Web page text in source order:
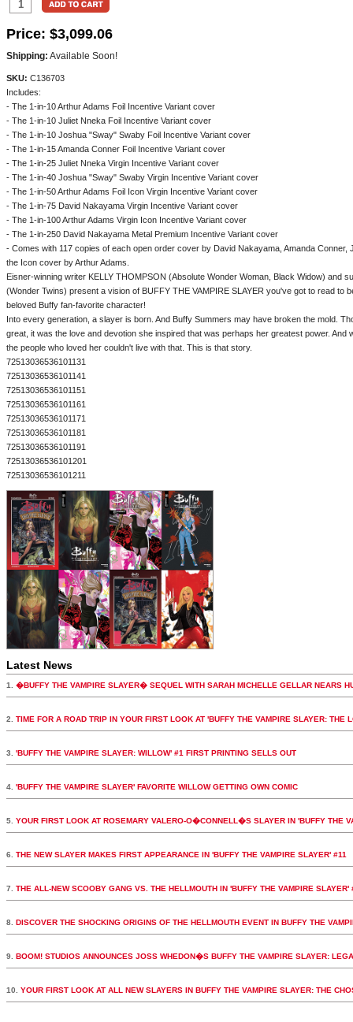
Price: $3,099.06
Shipping: Available Soon!
SKU: C136703
Includes:
- The 1-in-10 Arthur Adams Foil Incentive Variant cover
- The 1-in-10 Juliet Nneka Foil Incentive Variant cover
- The 1-in-10 Joshua "Sway" Swaby Foil Incentive Variant cover
- The 1-in-15 Amanda Conner Foil Incentive Variant cover
- The 1-in-25 Juliet Nneka Virgin Incentive Variant cover
- The 1-in-40 Joshua "Sway" Swaby Virgin Incentive Variant cover
- The 1-in-50 Arthur Adams Foil Icon Virgin Incentive Variant cover
- The 1-in-75 David Nakayama Virgin Incentive Variant cover
- The 1-in-100 Arthur Adams Virgin Icon Incentive Variant cover
- The 1-in-250 David Nakayama Metal Premium Incentive Variant cover
- Comes with 117 copies of each open order cover by David Nakayama, Amanda Conner,
the Icon cover by Arthur Adams.
Eisner-winning writer KELLY THOMPSON (Absolute Wonder Woman, Black Widow) and
(Wonder Twins) present a vision of BUFFY THE VAMPIRE SLAYER you've got to read to
beloved Buffy fan-favorite character!
Into every generation, a slayer is born. And Buffy Summers may have broken the mold.
great, it was the love and devotion she inspired that was perhaps her greatest power. And
the people who loved her couldn't live with that. This is that story.
72513036536101131
72513036536101141
72513036536101151
72513036536101161
72513036536101171
72513036536101181
72513036536101191
72513036536101201
72513036536101211
Latest News
1. �BUFFY THE VAMPIRE SLAYER� SEQUEL WITH SARAH MICHELLE GELLAR NEARS
2. TIME FOR A ROAD TRIP IN YOUR FIRST LOOK AT 'BUFFY THE VAMPIRE SLAYER: THE
3. 'BUFFY THE VAMPIRE SLAYER: WILLOW' #1 FIRST PRINTING SELLS OUT
4. 'BUFFY THE VAMPIRE SLAYER' FAVORITE WILLOW GETTING OWN COMIC
5. YOUR FIRST LOOK AT ROSEMARY VALERO-O�CONNELL�S SLAYER IN 'BUFFY THE
6. THE NEW SLAYER MAKES FIRST APPEARANCE IN 'BUFFY THE VAMPIRE SLAYER' #11
7. THE ALL-NEW SCOOBY GANG VS. THE HELLMOUTH IN 'BUFFY THE VAMPIRE SLAYER'
8. DISCOVER THE SHOCKING ORIGINS OF THE HELLMOUTH EVENT IN BUFFY THE
9. BOOM! STUDIOS ANNOUNCES JOSS WHEDON�S BUFFY THE VAMPIRE SLAYER:
10. YOUR FIRST LOOK AT ALL NEW SLAYERS IN BUFFY THE VAMPIRE SLAYER: THE